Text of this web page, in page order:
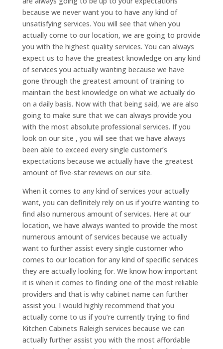
because we never want you to have any kind of
unsatisfying services. You will see that when you
actually come to our location, we are going to provide
you with the highest quality services. You can always
expect us to have the greatest knowledge on any kind
of services you actually wanting because we have
gone through the greatest amount of training to
maintain the best knowledge on what we actually do
on a daily basis. Now with that being said, we are also
going to make sure that we can always provide you
with the most absolute professional services. If you
look on our site , you will see that we have always
been able to exceed every single customer’s
expectations because we actually have the greatest
amount of five-star reviews on our site.
When it comes to any kind of services your actually
want, you can definitely rely on us if you’re wanting to
find also numerous amount of services. Here at our
location, we have always wanted to provide the most
numerous amount of services because we actually
want to further assist every single customer who
comes to our location for any kind of specific services
they are actually looking for. We know how important
it is when it comes to finding one of the most reliable
providers and that is why cabinet name can further
assist you. I would highly recommend that you
actually come to us if you’re currently trying to find
Kitchen Cabinets Raleigh services because we can
actually further assist you with the most affordable